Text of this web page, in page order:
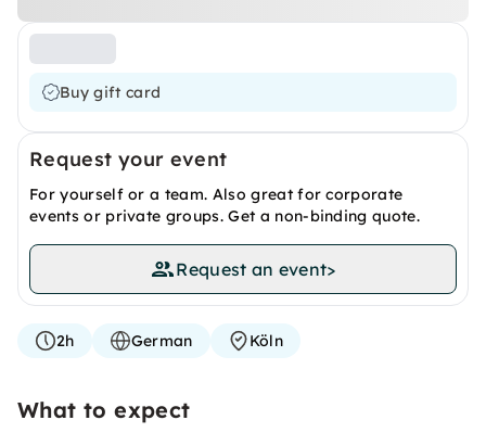
Buy gift card
Request your event
For yourself or a team. Also great for corporate
events or private groups. Get a non-binding quote.
Request an event>
2h German Köln
What to expect